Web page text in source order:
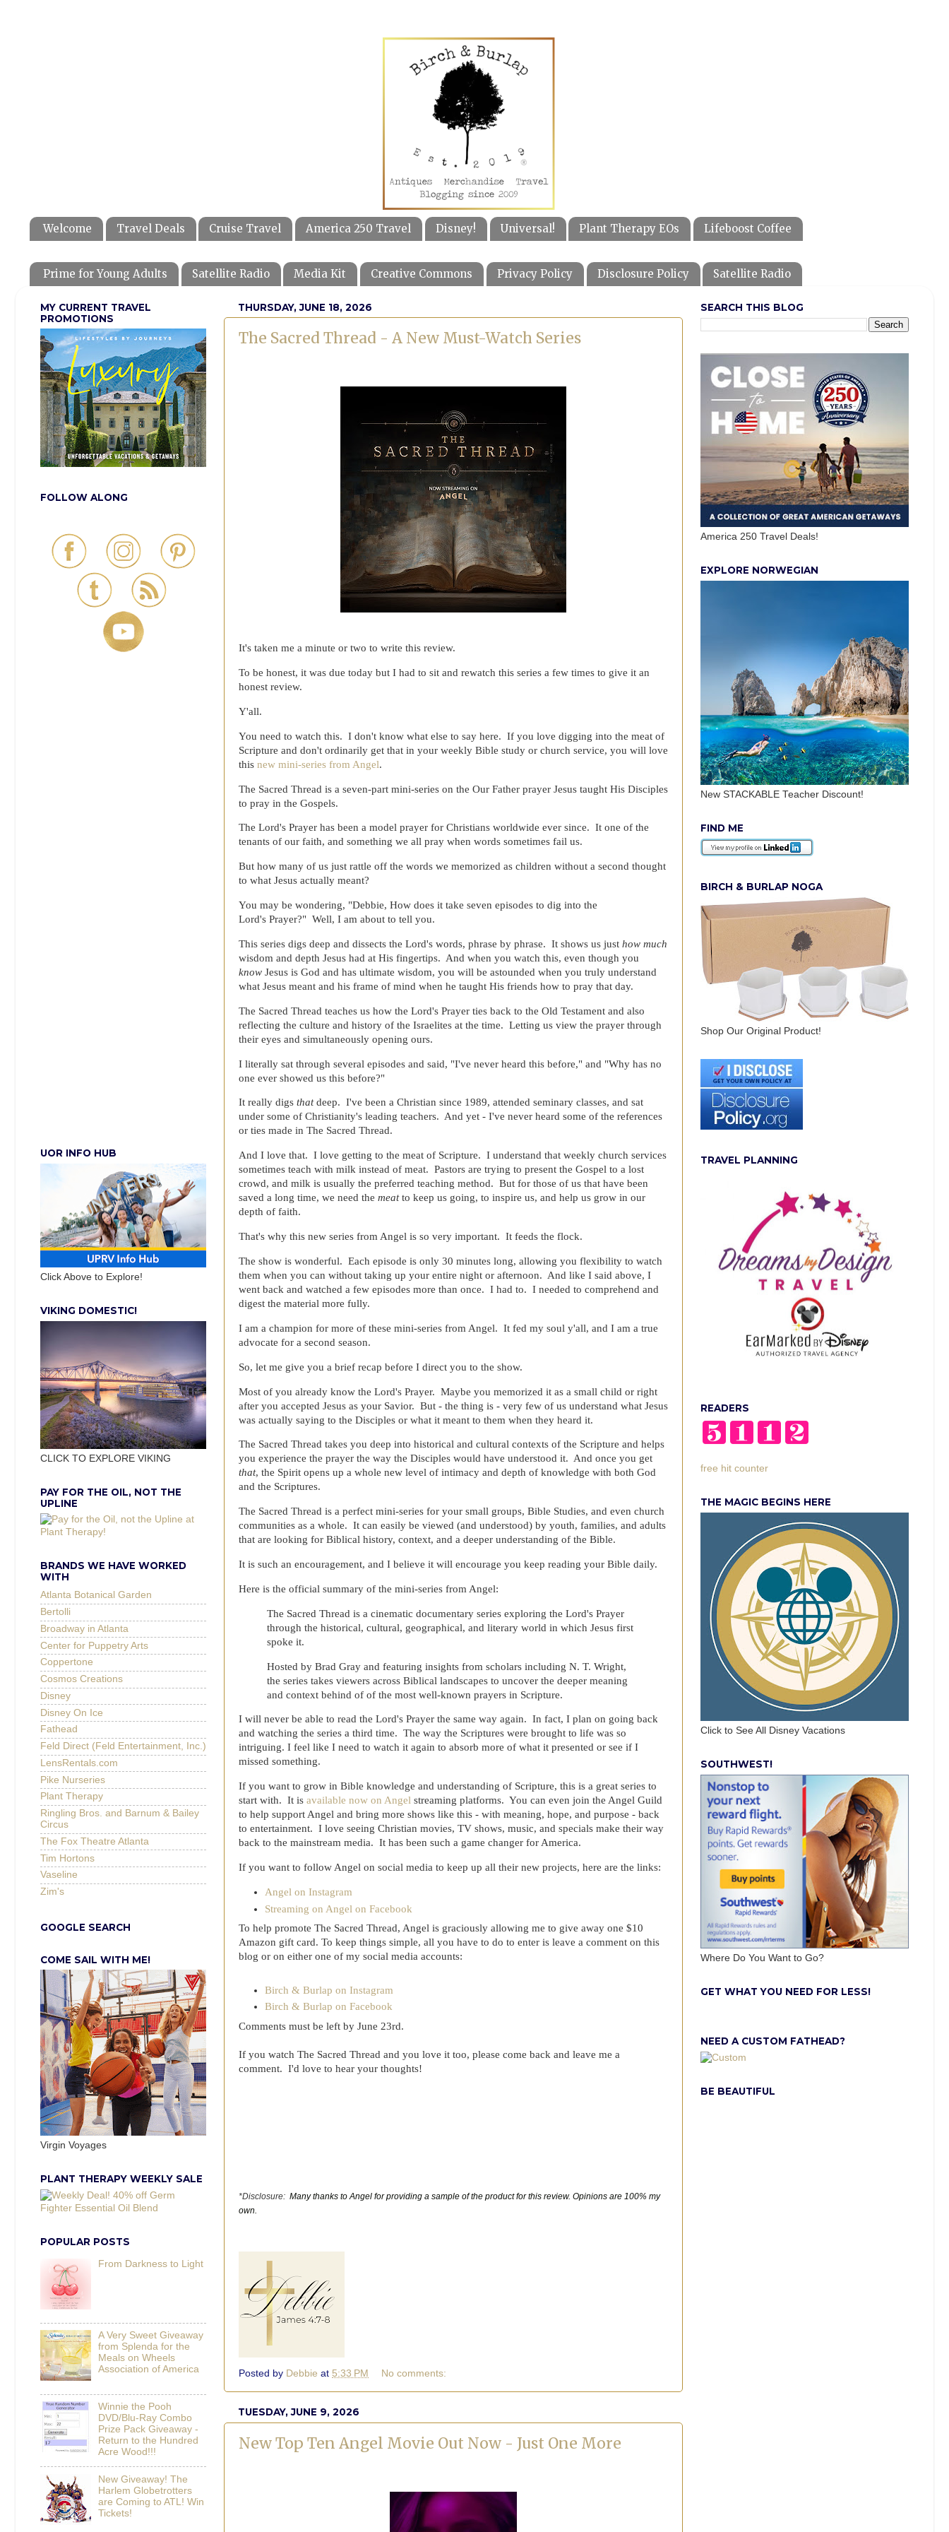
Welcome Travel Deals Cruise Travel America 250 Travel Disney! Universal! Plant Therapy EOs Lifeboost Coffee
Prime for Young Adults Satellite Radio Media Kit Creative Commons Privacy Policy Disclosure Policy Satellite Radio
THURSDAY, JUNE 18, 2026
The Sacred Thread - A New Must-Watch Series
It's taken me a minute or two to write this review.
To be honest, it was due today but I had to sit and rewatch this series a few times to give it an
honest review.
Y'all.
You need to watch this. I don't know what else to say here. If you love digging into the meat of
Scripture and don't ordinarily get that in your weekly Bible study or church service, you will love
this new mini-series from Angel.
The Sacred Thread is a seven-part mini-series on the Our Father prayer Jesus taught His Disciples
to pray in the Gospels.
The Lord's Prayer has been a model prayer for Christians worldwide ever since. It one of the
tenants of our faith, and something we all pray when words sometimes fail us.
But how many of us just rattle off the words we memorized as children without a second thought
to what Jesus actually meant?
You may be wondering, "Debbie, How does it take seven episodes to dig into the
Lord's Prayer?" Well, I am about to tell you.
This series digs deep and dissects the Lord's words, phrase by phrase. It shows us just how much
wisdom and depth Jesus had at His fingertips. And when you watch this, even though you
know Jesus is God and has ultimate wisdom, you will be astounded when you truly understand
what Jesus meant and his frame of mind when he taught His friends how to pray that day.
The Sacred Thread teaches us how the Lord's Prayer ties back to the Old Testament and also
reflecting the culture and history of the Israelites at the time. Letting us view the prayer through
their eyes and simultaneously opening ours.
I literally sat through several episodes and said, "I've never heard this before," and "Why has no
one ever showed us this before?"
It really digs thatdeep. I've been a Christian since 1989, attended seminary classes, and sat
under some of Christianity's leading teachers. And yet - I've never heard some of the references
or ties made in The Sacred Thread.
And I love that. I love getting to the meat of Scripture. I understand that weekly church services
sometimes teach with milk instead of meat. Pastors are trying to present the Gospel to a lost
crowd, and milk is usually the preferred teaching method. But for those of us that have been
saved a long time, we need the meatto keep us going, to inspire us, and help us grow in our
depth of faith.
That's why this new series from Angel is so very important. It feeds the flock.
The show is wonderful. Each episode is only 30 minutes long, allowing you flexibility to watch
them when you can without taking up your entire night or afternoon. And like I said above, I
went back and watched a few episodes more than once. I had to. I needed to comprehend and
digest the material more fully.
I am a champion for more of these mini-series from Angel. It fed my soul y'all, and I am a true
advocate for a second season.
So, let me give you a brief recap before I direct you to the show.
Most of you already know the Lord's Prayer. Maybe you memorized it as a small child or right
after you accepted Jesus as your Savior. But - the thing is - very few of us understand what Jesus
was actually saying to the Disciples or what it meant to them when they heard it.
The Sacred Thread takes you deep into historical and cultural contexts of the Scripture and helps
you experience the prayer the way the Disciples would have understood it. And once you get
that, the Spirit opens up a whole new level of intimacy and depth of knowledge with both God
and the Scriptures.
The Sacred Thread is a perfect mini-series for your small groups, Bible Studies, and even church
communities as a whole. It can easily be viewed (and understood) by youth, families, and adults
that are looking for Biblical history, context, and a deeper understanding of the Bible.
It is such an encouragement, and I believe it will encourage you keep reading your Bible daily.
Here is the official summary of the mini-series from Angel:
The Sacred Thread is a cinematic documentary series exploring the Lord's Prayer
through the historical, cultural, geographical, and literary world in which Jesus first
spoke it.
Hosted by Brad Gray and featuring insights from scholars including N. T. Wright,
the series takes viewers across Biblical landscapes to uncover the deeper meaning
and context behind of of the most well-known prayers in Scripture.
I will never be able to read the Lord's Prayer the same way again. In fact, I plan on going back
and watching the series a third time. The way the Scriptures were brought to life was so
intriguing. I feel like I need to watch it again to absorb more of what it presented or see if I
missed something.
If you want to grow in Bible knowledge and understanding of Scripture, this is a great series to
start with. It is available now on Angel streaming platforms. You can even join the Angel Guild
to help support Angel and bring more shows like this - with meaning, hope, and purpose - back
to entertainment. I love seeing Christian movies, TV shows, music, and specials make their way
back to the mainstream media. It has been such a game changer for America.
If you want to follow Angel on social media to keep up all their new projects, here are the links:
Angel on Instagram
Streaming on Angel on Facebook
To help promote The Sacred Thread, Angel is graciously allowing me to give away one $10
Amazon gift card. To keep things simple, all you have to do to enter is leave a comment on this
blog or on either one of my social media accounts:
Birch & Burlap on Instagram
Birch & Burlap on Facebook
Comments must be left by June 23rd.
If you watch The Sacred Thread and you love it too, please come back and leave me a
comment. I'd love to hear your thoughts!
*Disclosure: Many thanks to Angel for providing a sample of the product for this review. Opinions are 100% my
own.
Posted by Debbie at 5:33 PM No comments:
TUESDAY, JUNE 9, 2026
New Top Ten Angel Movie Out Now - Just One More
MY CURRENT TRAVEL
PROMOTIONS
FOLLOW ALONG
UOR INFO HUB
Click Above to Explore!
VIKING DOMESTIC!
CLICK TO EXPLORE VIKING
PAY FOR THE OIL, NOT THE
UPLINE
BRANDS WE HAVE WORKED
WITH
Atlanta Botanical Garden
Bertolli
Broadway in Atlanta
Center for Puppetry Arts
Coppertone
Cosmos Creations
Disney
Disney On Ice
Fathead
Feld Direct (Feld Entertainment, Inc.)
LensRentals.com
Pike Nurseries
Plant Therapy
Ringling Bros. and Barnum & Bailey
Circus
The Fox Theatre Atlanta
Tim Hortons
Vaseline
Zim's
GOOGLE SEARCH
COME SAIL WITH ME!
Virgin Voyages
PLANT THERAPY WEEKLY SALE
POPULAR POSTS
From Darkness to Light
A Very Sweet Giveaway
from Splenda for the
Meals on Wheels
Association of America
Winnie the Pooh
DVD/Blu-Ray Combo
Prize Pack Giveaway -
Return to the Hundred
Acre Wood!!!
New Giveaway! The
Harlem Globetrotters
are Coming to ATL! Win
Tickets!
SEARCH THIS BLOG
America 250 Travel Deals!
EXPLORE NORWEGIAN
New STACKABLE Teacher Discount!
FIND ME
BIRCH & BURLAP NOGA
Shop Our Original Product!
TRAVEL PLANNING
READERS
free hit counter
THE MAGIC BEGINS HERE
Click to See All Disney Vacations
SOUTHWEST!
Where Do You Want to Go?
GET WHAT YOU NEED FOR LESS!
NEED A CUSTOM FATHEAD?
BE BEAUTIFUL